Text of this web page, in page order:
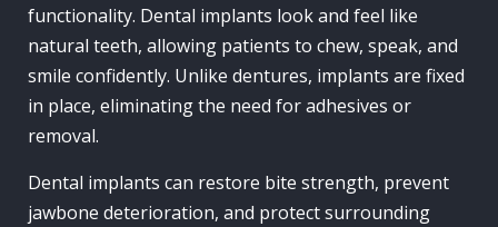
functionality. Dental implants look and feel like
natural teeth, allowing patients to chew, speak, and
smile confidently. Unlike dentures, implants are fixed
in place, eliminating the need for adhesives or
removal.
Dental implants can restore bite strength, prevent
jawbone deterioration, and protect surrounding